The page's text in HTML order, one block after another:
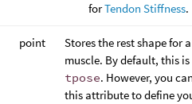
forTendon Stiffness.
point
Stores the rest shape for a
muscle. By default, this is
tpose. However, you
this attribute to define